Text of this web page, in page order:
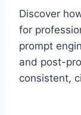
Discover
for
prompt
and post-
consistent,